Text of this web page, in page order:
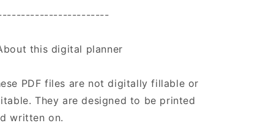
this digital planner
PDF files are not digitally fillable or
They are designed to be printed
written on.